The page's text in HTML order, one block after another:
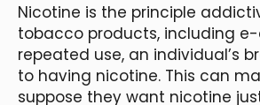
Nicotine is the principle
tobacco products, including
repeated use, an individual’s
to having nicotine. This can
suppose they want nicotine